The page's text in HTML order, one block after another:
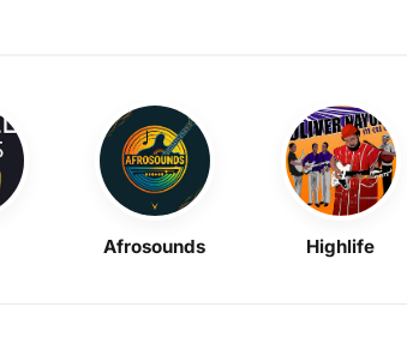
Afrosounds Highlife